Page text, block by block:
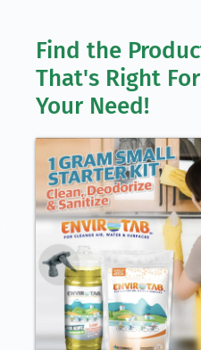
Find the
That's Right For
Your Need!